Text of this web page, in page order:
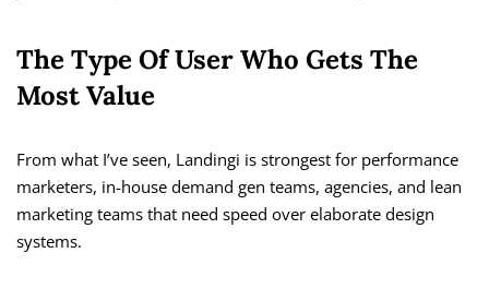
The Type Of User Who Gets The
Most Value
From what I’ve seen, Landingi is strongest for performance
marketers, in-house demand gen teams, agencies, and lean
marketing teams that need speed over elaborate design
systems.